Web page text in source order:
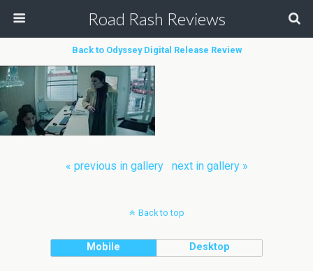
Road Rash Reviews
Back to Odyssey Digital Release Review
« previous in gallery next in gallery »
Back to top
Mobile Desktop